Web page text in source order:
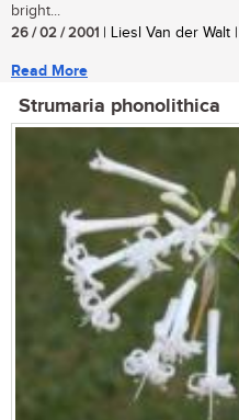
bright...
26 / 02 / 2001 | Liesl Van der Walt
Read More
Strumaria phonolithica